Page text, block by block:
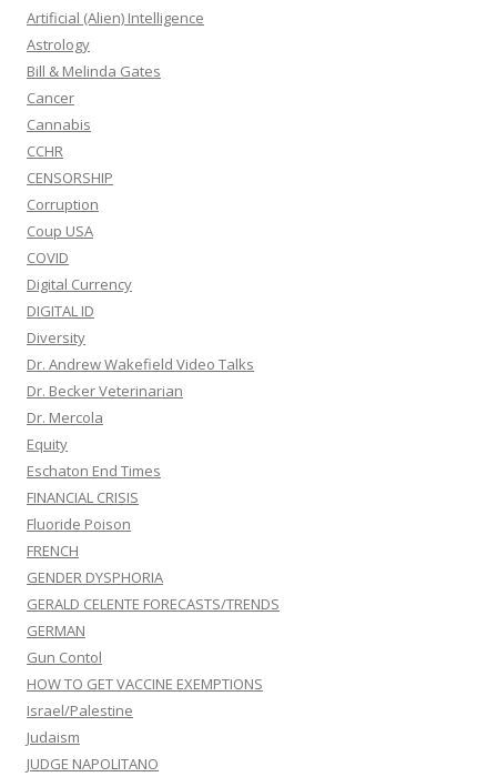
Artificial (Alien) Intelligence
Astrology
Bill & Melinda Gates
Cancer
Cannabis
CCHR
CENSORSHIP
Corruption
Coup USA
COVID
Digital Currency
DIGITAL ID
Diversity
Dr. Andrew Wakefield Video Talks
Dr. Becker Veterinarian
Dr. Mercola
Equity
Eschaton End Times
FINANCIAL CRISIS
Fluoride Poison
FRENCH
GENDER DYSPHORIA
GERALD CELENTE FORECASTS/TRENDS
GERMAN
Gun Contol
HOW TO GET VACCINE EXEMPTIONS
Israel/Palestine
Judaism
JUDGE NAPOLITANO